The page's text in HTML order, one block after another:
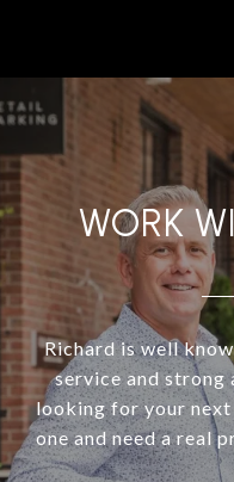
WORK
Richard is well
service and
looking for your
one and need a real